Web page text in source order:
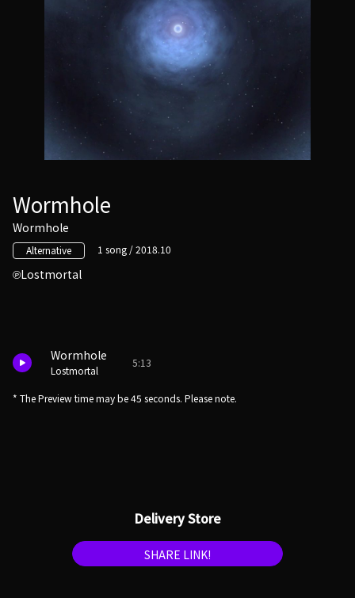
Wormhole
Wormhole
Alternative 1 song / 2018.10
Lostmortal
Wormhole
Lostmortal
5:13
* The Preview time may be 45 seconds. Please note.
Delivery Store
SHARE LINK!